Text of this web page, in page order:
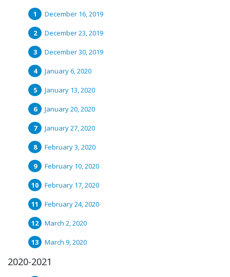
December 16, 2019
December 23, 2019
December 30, 2019
January 6, 2020
January 13, 2020
January 20, 2020
January 27, 2020
February 3, 2020
February 10, 2020
February 17, 2020
February 24, 2020
March 2, 2020
March 9, 2020
2020-2021